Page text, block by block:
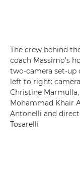
The crew behind
coach Massimo's
two-camera set-up
left to right:
Christine
Mohammad Khair
Antonelli and
Tosarelli